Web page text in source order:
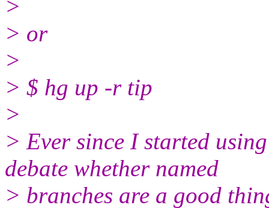
>
> or
>
> $ hg up -r tip
>
> Ever since I started
debate whether named
> branches are a good